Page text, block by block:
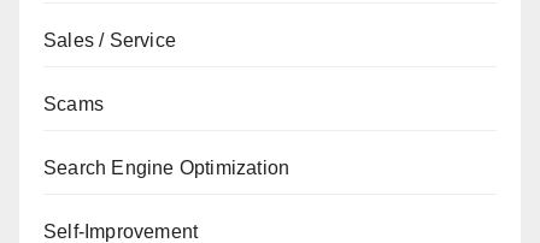
Sales / Service
Scams
Search Engine Optimization
Self-Improvement